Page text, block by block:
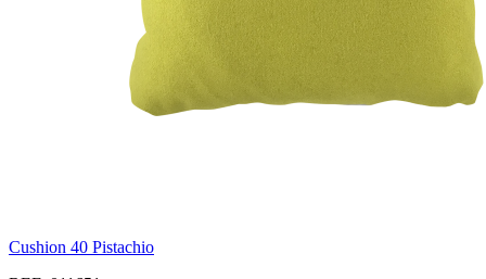
Cushion 40 Pistachio